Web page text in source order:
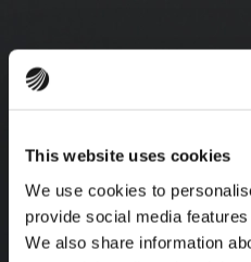
This website uses cookies
We use cookies to
provide social media
We also share information